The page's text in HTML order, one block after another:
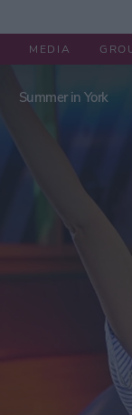
MEDIA
Summer in York